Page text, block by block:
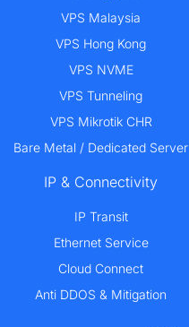
VPS Malaysia
VPS Hong Kong
VPS NVME
VPS Tunneling
VPS Mikrotik CHR
Bare Metal / Dedicated Server
IP & Connectivity
IP Transit
Ethernet Service
Cloud Connect
Anti DDOS & Mitigation